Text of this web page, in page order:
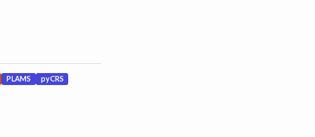
PLAMS pyCRS